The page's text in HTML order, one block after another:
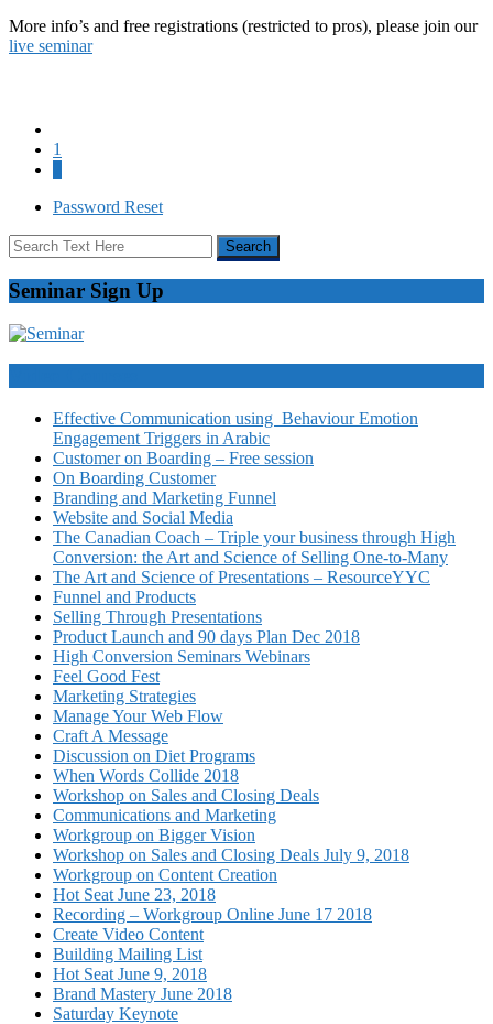
More info’s and free registrations (restricted to pros), please join our
live seminar
1
Password Reset
Seminar Sign Up
Effective Communication using Behaviour Emotion
Engagement Triggers in Arabic
Customer on Boarding – Free session
On Boarding Customer
Branding and Marketing Funnel
Website and Social Media
The Canadian Coach – Triple your business through High
Conversion: the Art and Science of Selling One-to-Many
The Art and Science of Presentations – ResourceYYC
Funnel and Products
Selling Through Presentations
Product Launch and 90 days Plan Dec 2018
High Conversion Seminars Webinars
Feel Good Fest
Marketing Strategies
Manage Your Web Flow
Craft A Message
Discussion on Diet Programs
When Words Collide 2018
Workshop on Sales and Closing Deals
Communications and Marketing
Workgroup on Bigger Vision
Workshop on Sales and Closing Deals July 9, 2018
Workgroup on Content Creation
Hot Seat June 23, 2018
Recording – Workgroup Online June 17 2018
Create Video Content
Building Mailing List
Hot Seat June 9, 2018
Brand Mastery June 2018
Saturday Keynote